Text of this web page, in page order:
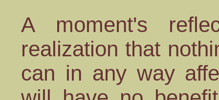
A moment's
realization that
can in any way